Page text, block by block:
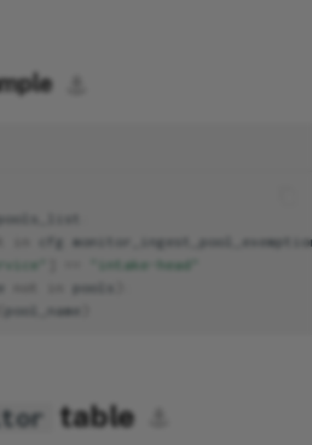
cfg
"intake-head"
pools
pool_name
table